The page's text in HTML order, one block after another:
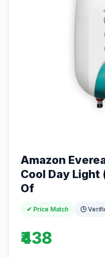
Amazon
Cool Day Light
Of
✔ Price Match 🕒
₹438